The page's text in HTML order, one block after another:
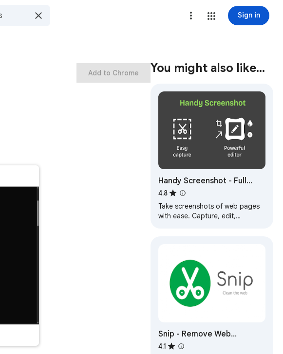
Sign in
Add to Chrome You might also like…
Handy Screenshot - Full
Page Screen Capture
4.8
Take screenshots of web pages
with ease. Capture, edit,
Snip - Remove Web
Elements
4.1